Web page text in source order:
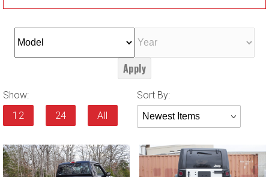
Apply
Show:
12
24 All
Sort
Products
By
Sort By: